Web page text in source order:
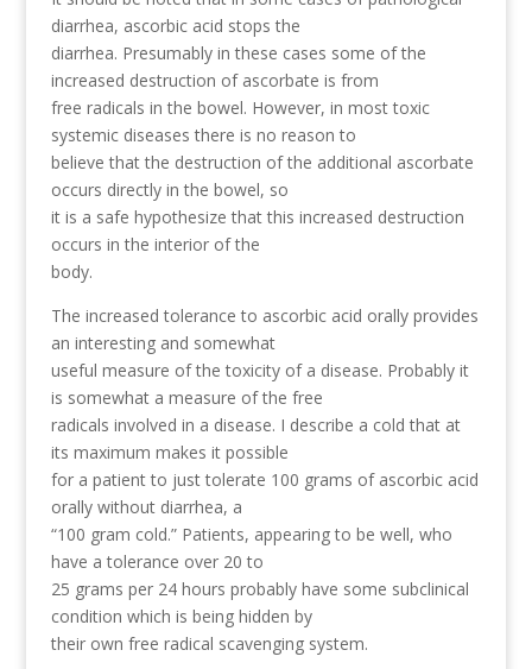
diarrhea, ascorbic acid stops the
diarrhea. Presumably in these cases some of the
increased destruction of ascorbate is from
free radicals in the bowel. However, in most toxic
systemic diseases there is no reason to
believe that the destruction of the additional ascorbate
occurs directly in the bowel, so
it is a safe hypothesize that this increased destruction
occurs in the interior of the
body.
The increased tolerance to ascorbic acid orally provides
an interesting and somewhat
useful measure of the toxicity of a disease. Probably it
is somewhat a measure of the free
radicals involved in a disease. I describe a cold that at
its maximum makes it possible
for a patient to just tolerate 100 grams of ascorbic acid
orally without diarrhea, a
“100 gram cold.” Patients, appearing to be well, who
have a tolerance over 20 to
25 grams per 24 hours probably have some subclinical
condition which is being hidden by
their own free radical scavenging system.